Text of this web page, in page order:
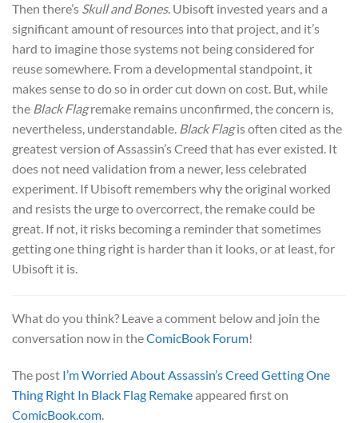
Then there’s Skull and Bones. Ubisoft invested years and a
significant amount of resources into that project, and it’s
hard to imagine those systems not being considered for
reuse somewhere. From a developmental standpoint, it
makes sense to do so in order cut down on cost. But, while
the Black Flagremake remains unconfirmed, the concern is,
nevertheless, understandable. Black Flagis often cited as the
greatest version of Assassin’s Creed that has ever existed. It
does not need validation from a newer, less celebrated
experiment. If Ubisoft remembers why the original worked
and resists the urge to overcorrect, the remake could be
great. If not, it risks becoming a reminder that sometimes
getting one thing right is harder than it looks, or at least, for
Ubisoft it is.
What do you think? Leave a comment below and join the
conversation now in theComicBook Forum!
The post I’m Worried About Assassin’s Creed Getting One
Thing Right In Black Flag Remakeappeared first on
ComicBook.com.